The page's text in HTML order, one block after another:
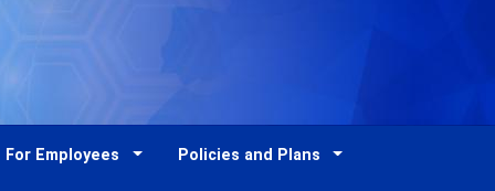
For Employees Policies and Plans